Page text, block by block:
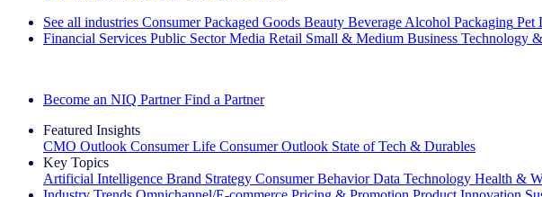
See all industries Consumer Packaged Goods Beauty Beverage Alcohol Packaging Pet
Financial Services Public Sector Media Retail Small & Medium Business Technology
Become an NIQ Partner Find a Partner
Featured Insights
CMO Outlook Consumer Life Consumer Outlook State of Tech & Durables
Key Topics
Artificial Intelligence Brand Strategy Consumer Behavior Data Technology Health &